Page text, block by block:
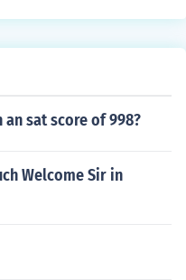
sat score of 998?
Welcome Sir in